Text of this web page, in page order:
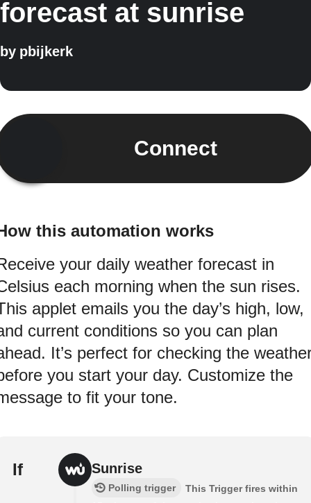
forecast at sunrise
by pbijkerk
Connect
this automation works
your daily weather forecast in
each morning when the sun rises.
applet emails you the day’s high, low,
current conditions so you can plan
It’s perfect for checking the
you start your day. Customize the
to fit your tone.
If Sunrise
Polling trigger
This Trigger fires within